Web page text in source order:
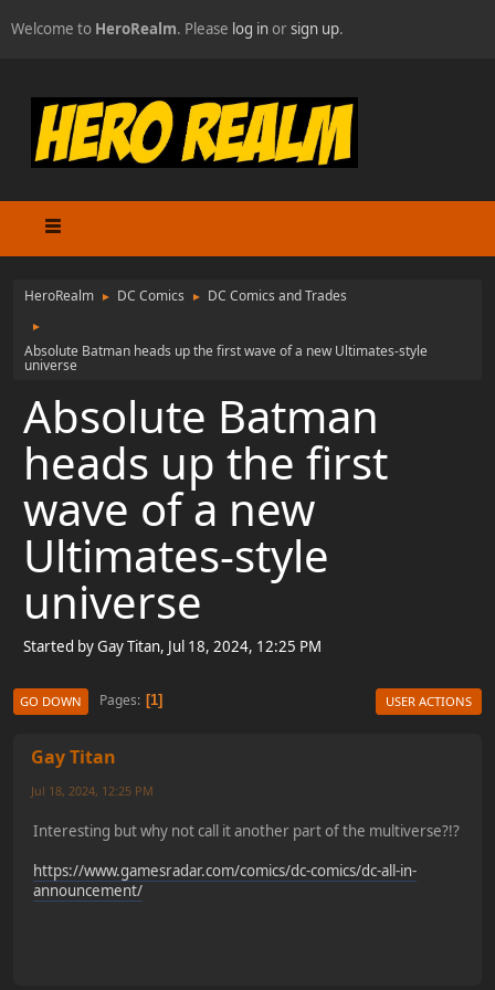
Welcome to HeroRealm. Please log inorsign up.
HeroRealm ► DC Comics ► DC Comics and Trades
►
Absolute Batman heads up the first wave of a new Ultimates-style
universe
Absolute Batman
heads up the first
wave of a new
Ultimates-style
universe
Started by Gay Titan, Jul 18, 2024, 12:25 PM
GO DOWN Pages 1 USER ACTIONS
Gay Titan
Jul 18, 2024, 12:25 PM
Interesting but why not call it another part of the multiverse?!?
https://www.gamesradar.com/comics/dc-comics/dc-all-in-
announcement/